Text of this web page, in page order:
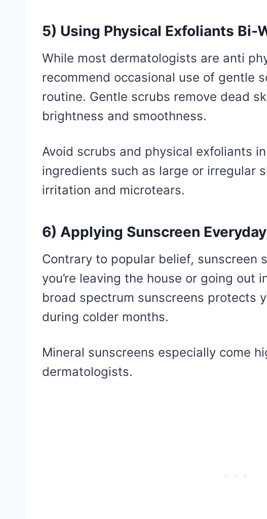
5) Using Physical Exfoliants Bi-
While most dermatologists are anti
recommend occasional use of gentle
routine. Gentle scrubs remove dead
brightness and smoothness.
Avoid scrubs and physical exfoliants
ingredients such as large or irregular
irritation and microtears.
6) Applying Sunscreen
Contrary to popular belief, sunscreen
you’re leaving the house or going out
broad spectrum sunscreens protects
during colder months.
Mineral sunscreens especially come
dermatologists.